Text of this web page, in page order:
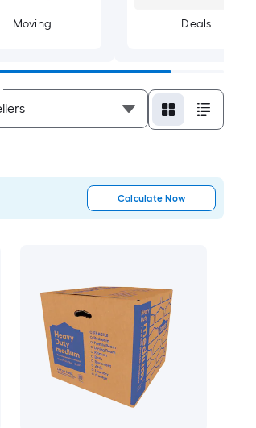
Moving Deals
Calculate Now